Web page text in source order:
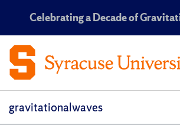
Celebrating a Decade of
gravitationalwaves